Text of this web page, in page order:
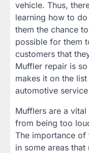
vehicle. Thus,
learning how to do
them the chance
possible for them
customers that
Muffler repair is
makes it on the
automotive
Mufflers are a
from being too
The importance of
in some areas